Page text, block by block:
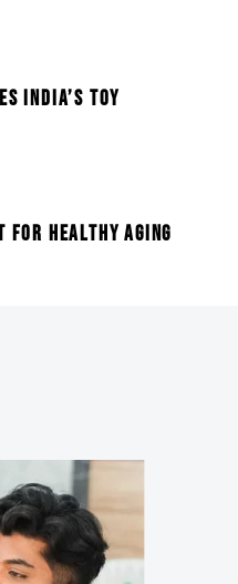
INDIA’S TOY
FOR HEALTHY AGING